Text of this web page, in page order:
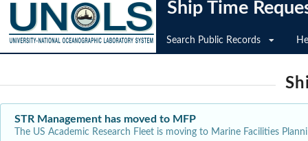
Ship Time
Search Public Records
STR Management has moved to MFP
The US Academic Research Fleet is moving to Marine Facilities